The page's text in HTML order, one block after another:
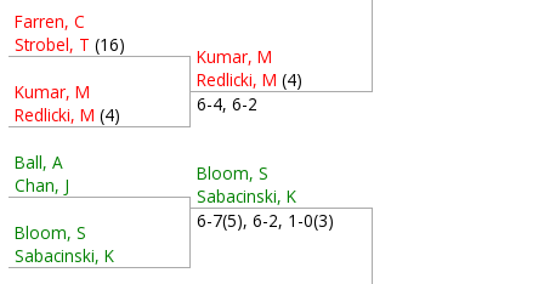
Farren, C
Strobel, T (16)
Kumar, M
Redlicki, M (4)
Ball, A
Chan, J
Bloom, S
Sabacinski, K
Kumar, M
Redlicki, M (4)
6-4, 6-2
Bloom, S
Sabacinski, K
6-7(5), 6-2, 1-0(3)